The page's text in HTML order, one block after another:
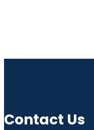
Contact Us